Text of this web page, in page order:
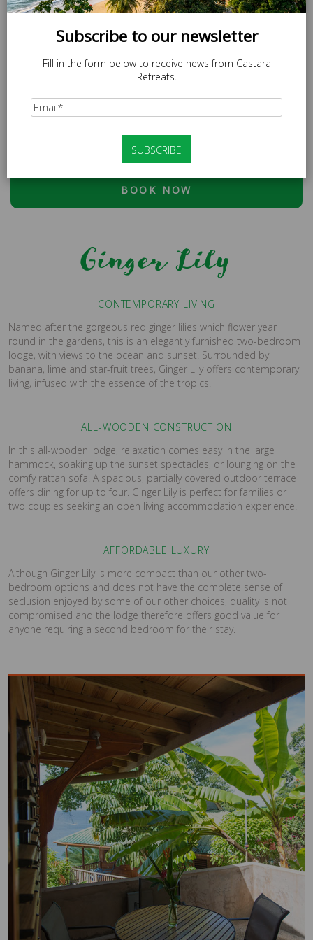
LOCAL20 - 20% off Caricom Residents.
At checkout, please use discount code:
BOOK NOW
Ginger Lily
CONTEMPORARY LIVING
Named after the gorgeous red ginger lilies which flower year
round in the gardens, this is an elegantly furnished two-bedroom
lodge, with views to the ocean and sunset. Surrounded by
banana, lime and star-fruit trees, Ginger Lily offers contemporary
living, infused with the essence of the tropics.
ALL-WOODEN CONSTRUCTION
In this all-wooden lodge, relaxation comes easy in the large
hammock, soaking up the sunset spectacles, or lounging on the
comfy rattan sofa. A spacious, partially covered outdoor terrace
offers dining for up to four. Ginger Lily is perfect for families or
two couples seeking an open living accommodation experience.
AFFORDABLE LUXURY
Although Ginger Lily is more compact than our other two-
bedroom options and does not have the complete sense of
seclusion enjoyed by some of our other choices, quality is not
compromised and the lodge therefore offers good value for
anyone requiring a second bedroom for their stay.
Subscribe to our newsletter
Fill in the form below to receive news from Castara
Retreats.